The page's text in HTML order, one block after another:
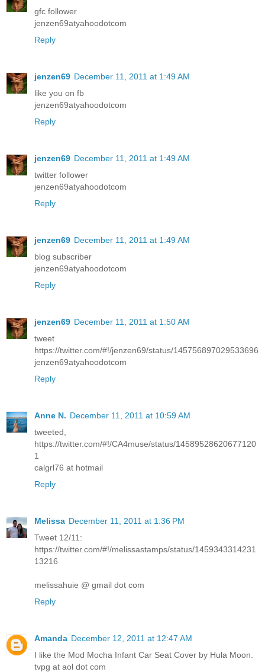
gfc follower
jenzen69atyahoodotcom
Reply
jenzen69 December 11, 2011 at 1:49 AM
like you on fb
jenzen69atyahoodotcom
Reply
jenzen69 December 11, 2011 at 1:49 AM
twitter follower
jenzen69atyahoodotcom
Reply
jenzen69 December 11, 2011 at 1:49 AM
blog subscriber
jenzen69atyahoodotcom
Reply
jenzen69 December 11, 2011 at 1:50 AM
tweet
https://twitter.com/#!/jenzen69/status/145756897029533696
jenzen69atyahoodotcom
Reply
Anne N. December 11, 2011 at 10:59 AM
tweeted,
https://twitter.com/#!/CA4muse/status/14589528620677120
1
calgrl76 at hotmail
Reply
Melissa December 11, 2011 at 1:36 PM
Tweet 12/11:
https://twitter.com/#!/melissastamps/status/1459343314231
13216
melissahuie @ gmail dot com
Reply
Amanda December 12, 2011 at 12:47 AM
I like the Mod Mocha Infant Car Seat Cover by Hula Moon.
tvpg at aol dot com